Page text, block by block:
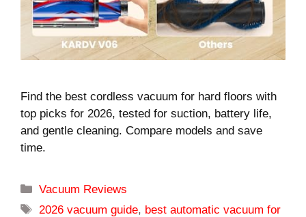
Find the best cordless vacuum for hard floors with
top picks for 2026, tested for suction, battery life,
and gentle cleaning. Compare models and save
time.
Categories
Vacuum Reviews
Tags
2026 vacuum guide, best automatic vacuum for